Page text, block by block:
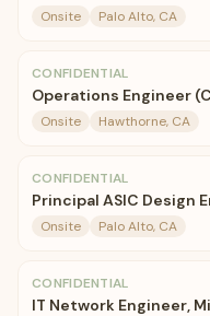
Onsite Palo Alto, CA
CONFIDENTIAL
Operations Engineer
Onsite Hawthorne, CA
CONFIDENTIAL
Principal ASIC Design
Onsite Palo Alto, CA
CONFIDENTIAL
IT Network Engineer,